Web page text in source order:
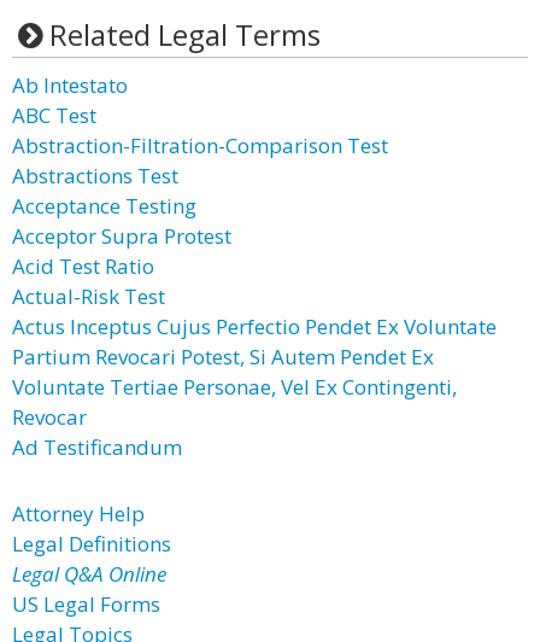
Related Legal Terms
Ab Intestato
ABC Test
Abstraction-Filtration-Comparison Test
Abstractions Test
Acceptance Testing
Acceptor Supra Protest
Acid Test Ratio
Actual-Risk Test
Actus Inceptus Cujus Perfectio Pendet Ex Voluntate
Partium Revocari Potest, Si Autem Pendet Ex
Voluntate Tertiae Personae, Vel Ex Contingenti,
Revocar
Ad Testificandum
Attorney Help
Legal Definitions
Legal Q&A Online
US Legal Forms
Legal Topics